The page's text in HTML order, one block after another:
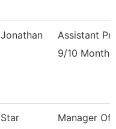
Jonathan
Assistant
9/10 Month
Star
Manager Of